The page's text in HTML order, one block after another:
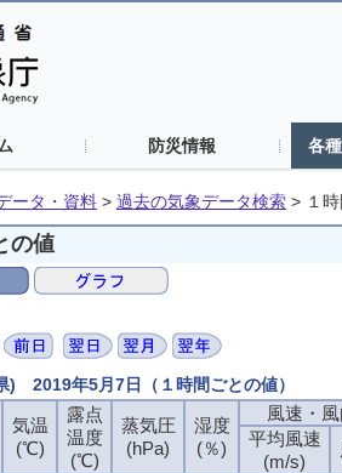
防災情報 各
ータ・資料 > 過去の気象データ検索 > １
の値
) 2019年5月7日（１時間ごとの値）
気温
(℃)
露点
温度
(℃)
蒸気圧
(hPa)
湿度
(％)
風速・風
平均風速
(m/s)
気温
(℃)
露点
温度
(℃)
蒸気圧
(hPa)
湿度
(％)
風速・風
平均風速
(m/s)
気温
(℃)
露点
温度
(℃)
蒸気圧
(hPa)
湿度
(％)
風速・風
平均風速
(m/s)
気温
(℃)
露点
温度
(℃)
蒸気圧
(hPa)
湿度
(％)
風速・風
平均風速
(m/s)